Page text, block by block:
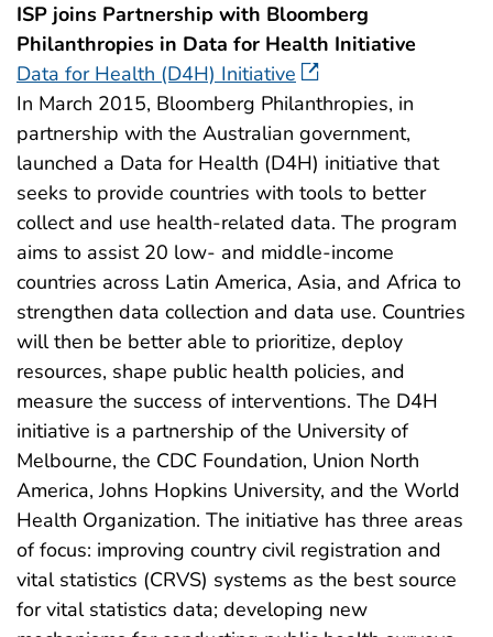
ISP joins Partnership with Bloomberg
Philanthropies in Data for Health Initiative
Data for Health (D4H) Initiative
In March 2015, Bloomberg Philanthropies, in
partnership with the Australian government,
launched a Data for Health (D4H) initiative that
seeks to provide countries with tools to better
collect and use health-related data. The program
aims to assist 20 low- and middle-income
countries across Latin America, Asia, and Africa to
strengthen data collection and data use. Countries
will then be better able to prioritize, deploy
resources, shape public health policies, and
measure the success of interventions. The D4H
initiative is a partnership of the University of
Melbourne, the CDC Foundation, Union North
America, Johns Hopkins University, and the World
Health Organization. The initiative has three areas
of focus: improving country civil registration and
vital statistics (CRVS) systems as the best source
for vital statistics data; developing new